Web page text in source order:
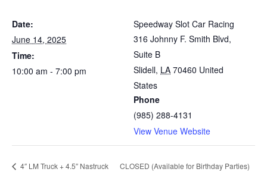
Date:
June 14, 2025
Time:
10:00 am - 7:00 pm
Speedway Slot Car Racing
316 Johnny F. Smith Blvd,
Suite B
Slidell, LA 70460 United
States
Phone
(985) 288-4131
View Venue Website
4″ LM Truck + 4.5″ Nastruck CLOSED (Available for Birthday Parties)